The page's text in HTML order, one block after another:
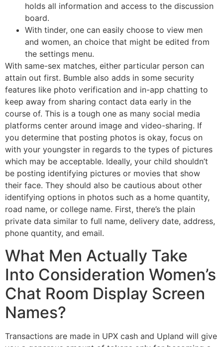
holds all information and access to the discussion
board.
With tinder, one can easily choose to view men
and women, an choice that might be edited from
the settings menu.
With same-sex matches, either particular person can
attain out first. Bumble also adds in some security
features like photo verification and in-app chatting to
keep away from sharing contact data early in the
course of. This is a tough one as many social media
platforms center around image and video-sharing. If
you determine that posting photos is okay, focus on
with your youngster in regards to the types of pictures
which may be acceptable. Ideally, your child shouldn’t
be posting identifying pictures or movies that show
their face. They should also be cautious about other
identifying options in photos such as a home quantity,
road name, or college name. First, there’s the plain
private data similar to full name, delivery date, address,
phone quantity, and email.
What Men Actually Take
Into Consideration Women’s
Chat Room Display Screen
Names?
Transactions are made in UPX cash and Upland will give